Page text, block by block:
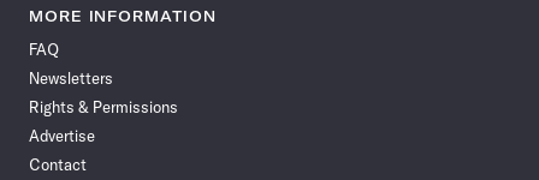
News
Facebook
News News
News News
MORE INFORMATION
FAQ
Newsletters
Rights & Permissions
Advertise
Contact